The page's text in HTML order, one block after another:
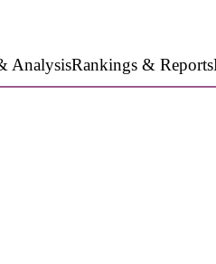
AnalysisRankings & Reports